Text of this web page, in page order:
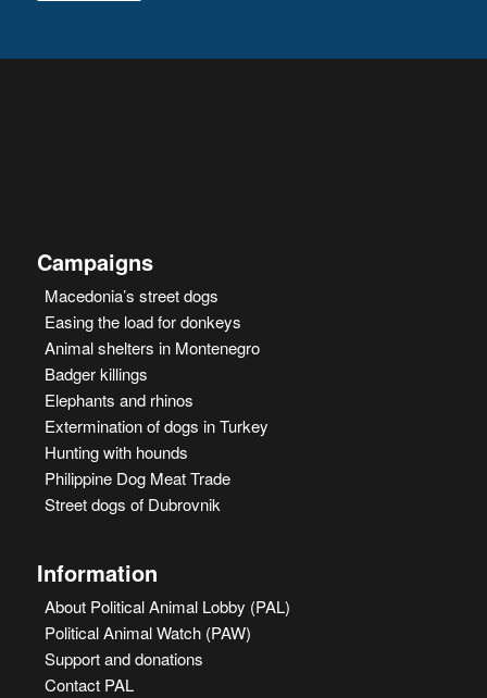
Campaigns
Macedonia’s street dogs
Easing the load for donkeys
Animal shelters in Montenegro
Badger killings
Elephants and rhinos
Extermination of dogs in Turkey
Hunting with hounds
Philippine Dog Meat Trade
Street dogs of Dubrovnik
Information
About Political Animal Lobby (PAL)
Political Animal Watch (PAW)
Support and donations
Contact PAL